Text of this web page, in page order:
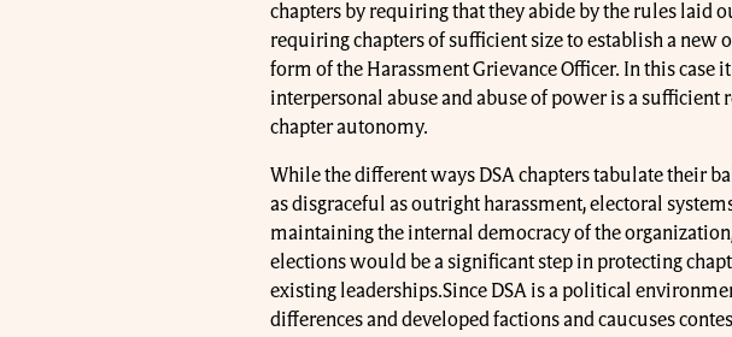
chapters by requiring that they abide by the rules laid
requiring chapters of sufficient size to establish a new
form of the Harassment Grievance Officer. In this case
interpersonal abuse and abuse of power is a sufficient
chapter autonomy.
While the different ways DSA chapters tabulate their
as disgraceful as outright harassment, electoral
maintaining the internal democracy of the
elections would be a significant step in protecting
existing leaderships.Since DSA is a political
differences and developed factions and caucuses